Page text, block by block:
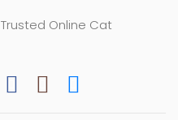
Trusted Online Cat